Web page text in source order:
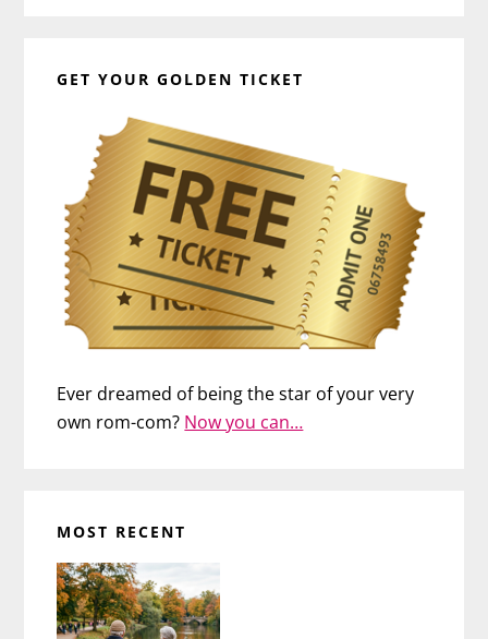
GET YOUR GOLDEN TICKET
Ever dreamed of being the star of your very
own rom-com? Now you can…
MOST RECENT